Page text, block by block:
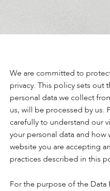
We are committed to
privacy. This policy sets out
personal data we collect
us, will be processed by us.
carefully to understand our
your personal data and how
website you are accepting
practices described in this
For the purpose of the Data